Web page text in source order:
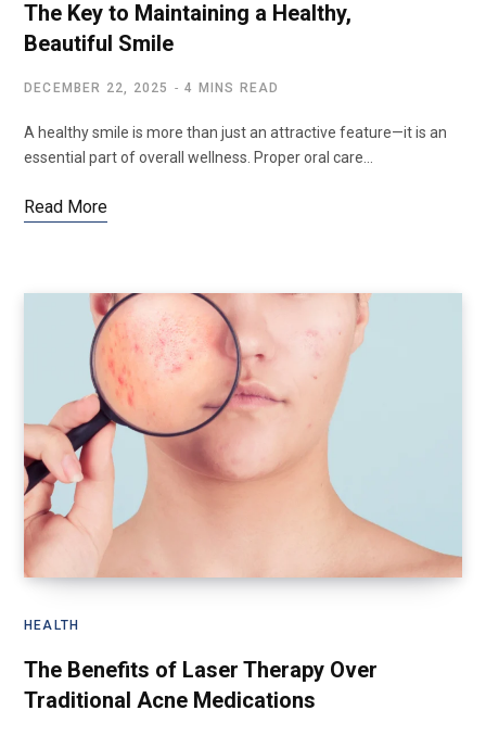
The Key to Maintaining a Healthy,
Beautiful Smile
DECEMBER 22, 2025 4 MINS READ
A healthy smile is more than just an attractive feature—it is an
essential part of overall wellness. Proper oral care…
Read More
HEALTH
The Benefits of Laser Therapy Over
Traditional Acne Medications